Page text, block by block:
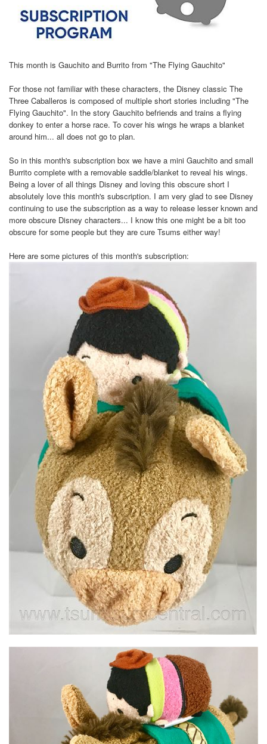
This month is Gauchito and Burrito from "The Flying Gauchito"
For those not familiar with these characters, the Disney classic The
Three Caballeros is composed of multiple short stories including "The
Flying Gauchito". In the story Gauchito befriends and trains a flying
donkey to enter a horse race. To cover his wings he wraps a blanket
around him... all does not go to plan.
So in this month's subscription box we have a mini Gauchito and small
Burrito complete with a removable saddle/blanket to reveal his wings.
Being a lover of all things Disney and loving this obscure short I
absolutely love this month's subscription. I am very glad to see Disney
continuing to use the subscription as a way to release lesser known and
more obscure Disney characters... I know this one might be a bit too
obscure for some people but they are cure Tsums either way!
Here are some pictures of this month's subscription: